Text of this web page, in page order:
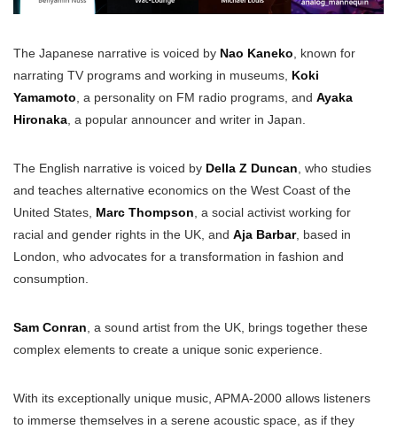
The Japanese narrative is voiced by Nao Kaneko , known for
narrating TV programs and working in museums, Koki
Yamamoto , a personality on FM radio programs, and Ayaka
Hironaka , a popular announcer and writer in Japan.
The English narrative is voiced by Della Z Duncan , who studies
and teaches alternative economics on the West Coast of the
United States, Marc Thompson , a social activist working for
racial and gender rights in the UK, and Aja Barbar, based in
London, who advocates for a transformation in fashion and
consumption.
Sam Conran , a sound artist from the UK, brings together these
complex elements to create a unique sonic experience.
With its exceptionally unique music, APMA-2000 allows listeners
to immerse themselves in a serene acoustic space, as if they